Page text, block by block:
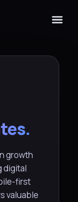
growth
digital
first
valuable